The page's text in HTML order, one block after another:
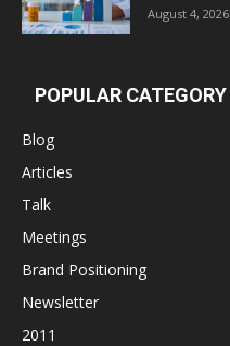
August 4, 2026
POPULAR CATEGORY
Blog
Articles
Talk
Meetings
Brand Positioning
Newsletter
2011